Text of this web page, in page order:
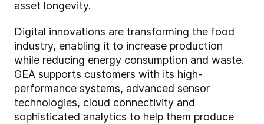
asset longevity.
Digital innovations are transforming the food
industry, enabling it to increase production
while reducing energy consumption and waste.
GEA supports customers with its high-
performance systems, advanced sensor
technologies, cloud connectivity and
sophisticated analytics to help them produce